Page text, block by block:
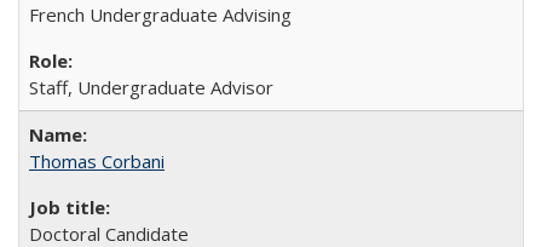
French Undergraduate Advising
Staff, Undergraduate Advisor
Thomas Corbani
Doctoral Candidate